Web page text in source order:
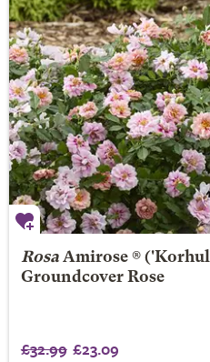
Rosa Amirose ®
Groundcover Rose
£32.99 £23.09